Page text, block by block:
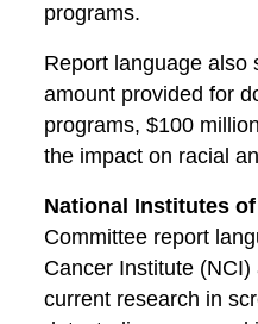
programs.
Report language also
amount provided for
programs, $100
the impact on racial
National Institutes
Committee report
Cancer Institute (NCI)
current research in